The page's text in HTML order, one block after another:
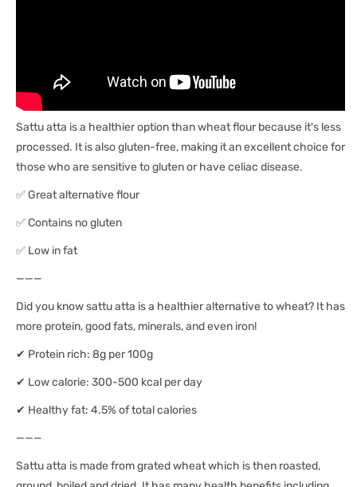
Sattu atta is a healthier option than wheat flour because it's less
processed. It is also gluten-free, making it an excellent choice for
those who are sensitive to gluten or have celiac disease.
✅ Great alternative flour
✅ Contains no gluten
✅ Low in fat
———
Did you know sattu atta is a healthier alternative to wheat? It has
more protein, good fats, minerals, and even iron!
✔ Protein rich: 8g per 100g
✔ Low calorie: 300-500 kcal per day
✔ Healthy fat: 4.5% of total calories
———
Sattu atta is made from grated wheat which is then roasted,